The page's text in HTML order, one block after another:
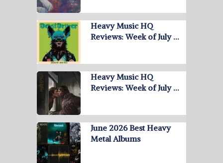
Heavy Music HQ
Reviews: Week of July …
Heavy Music HQ
Reviews: Week of July …
June 2026 Best Heavy
Metal Albums